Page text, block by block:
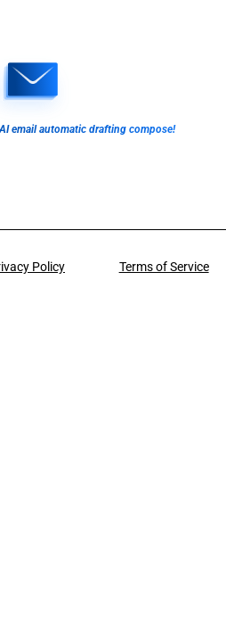
email automatic drafting compose!
Policy Terms of Service